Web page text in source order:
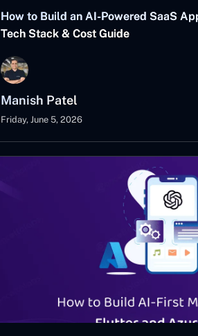
How to Build an AI-Powered SaaS
Tech Stack & Cost Guide
Manish Patel
Friday, June 5, 2026